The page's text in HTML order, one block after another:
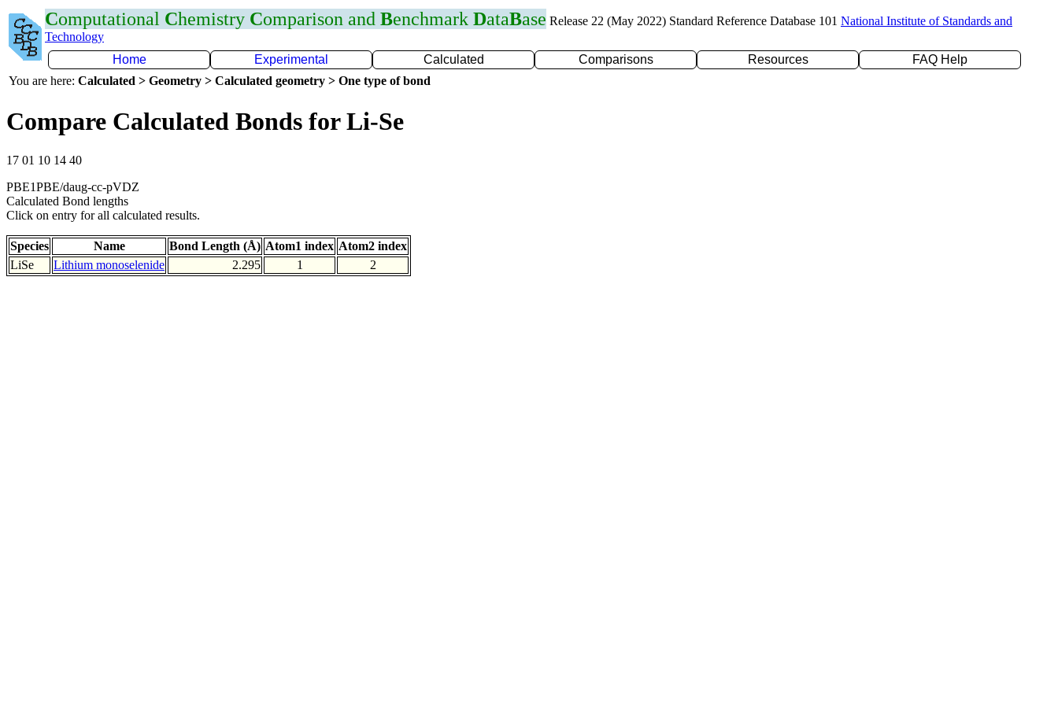
Computational Chemistry Comparison and Benchmark DataBase Release 22 (May 2022) Standard Reference Database 101 National Institute of Standards and
Technology
Home
Experimental Calculated Comparisons Resources
FAQ Help
You are here: Calculated > Geometry > Calculated geometry > One type of bond
Compare Calculated Bonds for Li-Se
17 01 10 14 40
PBE1PBE/daug-cc-pVDZ
Calculated Bond lengths
Click on entry for all calculated results.
Species Name Bond Length (Å) Atom1 index Atom2 index
LiSe
Lithium monoselenide 2.295 1 2